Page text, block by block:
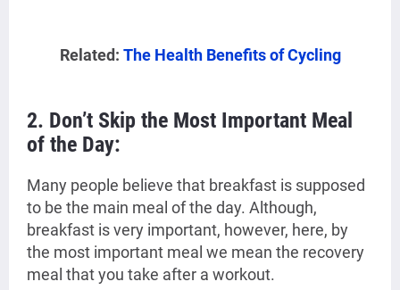
Related: The Health Benefits of Cycling
2. Don’t Skip the Most Important Meal
of the Day:
Many people believe that breakfast is supposed
to be the main meal of the day. Although,
breakfast is very important, however, here, by
the most important meal we mean the recovery
meal that you take after a workout.